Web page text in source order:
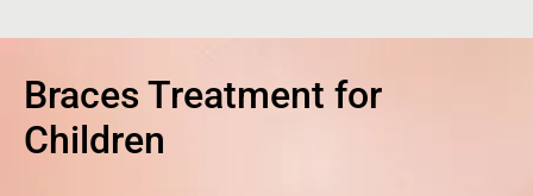
Braces Treatment for
Children